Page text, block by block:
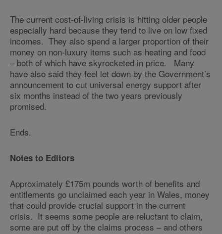
The current cost-of-living crisis is hitting older people
especially hard because they tend to live on low fixed
incomes. They also spend a larger proportion of their
money on non-luxury items such as heating and food
– both of which have skyrocketed in price. Many
have also said they feel let down by the Government’s
announcement to cut universal energy support after
six months instead of the two years previously
promised.
Ends.
Notes to Editors
Approximately £175m pounds worth of benefits and
entitlements go unclaimed each year in Wales, money
that could provide crucial support in the current
crisis. It seems some people are reluctant to claim,
some are put off by the claims process – and others